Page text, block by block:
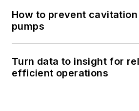
How to prevent
pumps
Turn data to insight for
efficient operations